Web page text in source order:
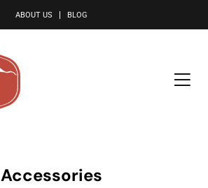
ABOUT US BLOG
Accessories